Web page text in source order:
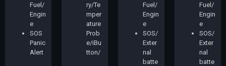
Fuel/
Engin
e
SOS
Panic
Alert
ry/Te
mper
ature
Prob
e/iBu
tton/
Fuel/
Engin
e
SOS/
Exter
nal
batte
Fuel/
Engin
e
SOS/
Exter
nal
batte